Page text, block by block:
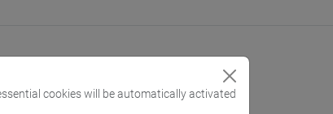
cookies will be automatically activated